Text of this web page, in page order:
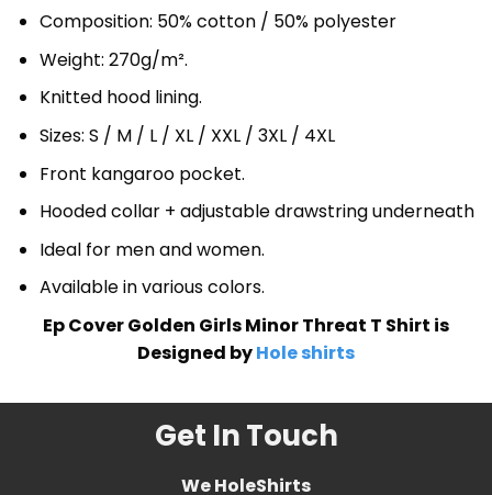
Composition: 50% cotton / 50% polyester
Weight: 270g/m².
Knitted hood lining.
Sizes: S / M / L / XL / XXL / 3XL / 4XL
Front kangaroo pocket.
Hooded collar + adjustable drawstring underneath
Ideal for men and women.
Available in various colors.
Ep Cover Golden Girls Minor Threat T Shirt is
Designed byHole shirts
Get In Touch
We HoleShirts